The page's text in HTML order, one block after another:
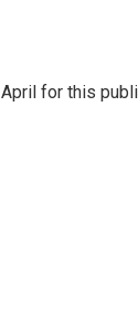
April for this